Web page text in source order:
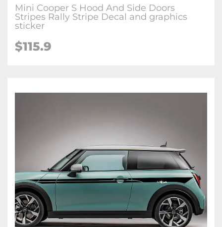
Mini Cooper S Hood And Side Doors
Stripes Rally Stripe Decal and graphics
sticker
$115.9